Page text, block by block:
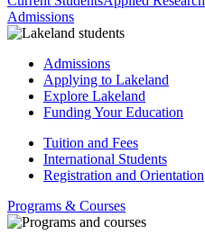
Admissions
Admissions
Applying to Lakeland
Explore Lakeland
Funding Your Education
Tuition and Fees
International Students
Registration and Orientation
Programs & Courses